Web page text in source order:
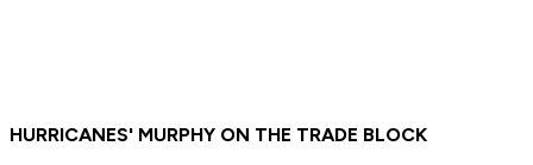
HURRICANES' MURPHY ON THE TRADE BLOCK